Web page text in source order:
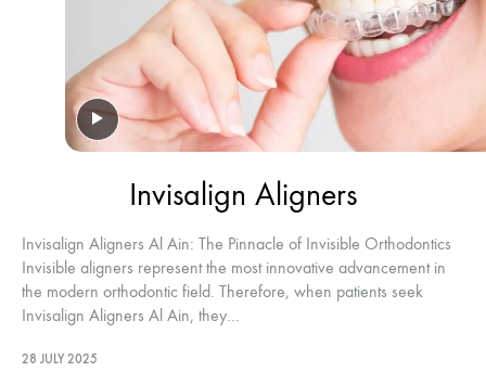
Invisalign Aligners
Invisalign Aligners Al Ain: The Pinnacle of Invisible Orthodontics
Invisible aligners represent the most innovative advancement in
the modern orthodontic field. Therefore, when patients seek
Invisalign Aligners Al Ain, they…
28 JULY 2025